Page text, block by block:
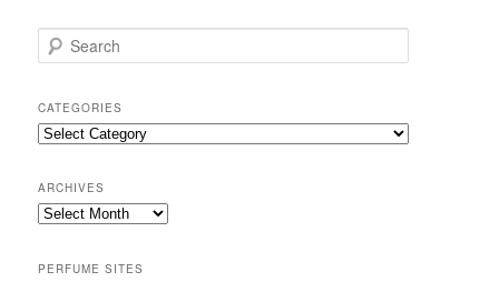
e
r
c
h
CATEGORIES
Categories
ARCHIVES
Archives
PERFUME SITES